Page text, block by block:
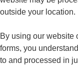
outside your location.
By using our website
forms, you
to and processed in